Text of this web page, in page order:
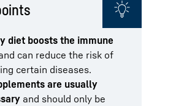
diet boosts the immune
can reduce the risk of
certain diseases.
are usually
and should only be